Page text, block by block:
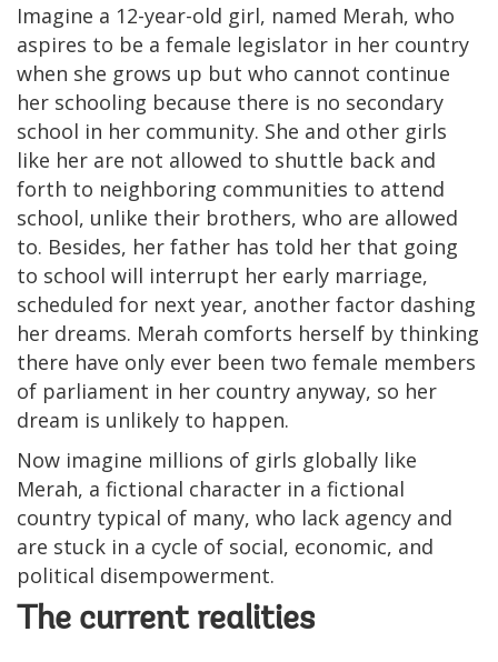
Imagine a 12-year-old girl, named Merah, who
aspires to be a female legislator in her country
when she grows up but who cannot continue
her schooling because there is no secondary
school in her community. She and other girls
like her are not allowed to shuttle back and
forth to neighboring communities to attend
school, unlike their brothers, who are allowed
to. Besides, her father has told her that going
to school will interrupt her early marriage,
scheduled for next year, another factor dashing
her dreams. Merah comforts herself by thinking
there have only ever been two female members
of parliament in her country anyway, so her
dream is unlikely to happen.
Now imagine millions of girls globally like
Merah, a fictional character in a fictional
country typical of many, who lack agency and
are stuck in a cycle of social, economic, and
political disempowerment.
The current realities